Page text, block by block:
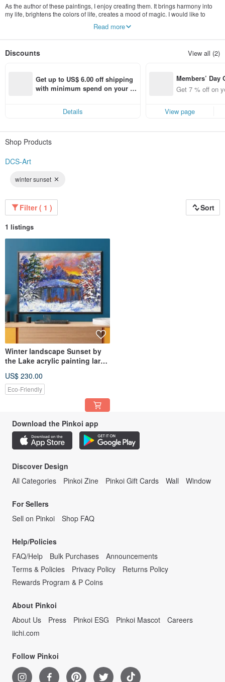
As the author of these paintings, I enjoy creating them. It brings harmony into
my life, brightens the colors of life, creates a mood of magic. I would like to
paintings. And if looking at one of my paintings makes you feel better, then my
Read more
Discounts View all (2)
Get up to US$ 6.00 off shipping
with minimum spend on your fir
Details
Members’ Day
t 7% off off on
aced using
f!
Get 7 % off on
View page
Shop Products
DCS-Art
winter sunset
Filter ( 1 ) Sort
1 listings
Winter landscape Sunset by
the Lake acrylic painting large
US$ 230.00
Eco-Friendly
Download the Pinkoi app
Discover Design
All Categories
Pinkoi Zine Pinkoi Gift Cards Wall Window
For Sellers
Sell on Pinkoi
Shop FAQ
Help/Policies
FAQ/Help
Bulk Purchases
Announcements
Terms & Policies
Privacy Policy
Returns Policy
Rewards Program & P Coins
About Pinkoi
About Us
Press Pinkoi ESG Pinkoi Mascot
Careers
iichi.com
Follow Pinkoi